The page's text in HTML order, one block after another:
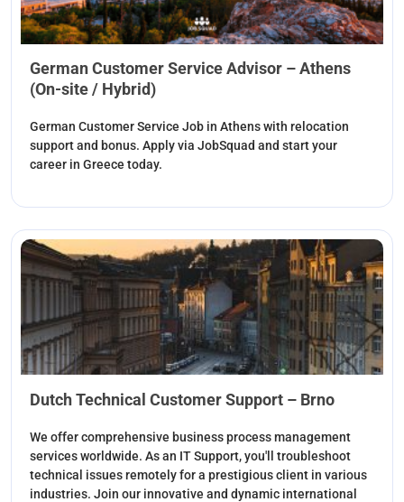
German Customer Service Advisor – Athens
(On-site / Hybrid)
German Customer Service Job in Athens with relocation
support and bonus. Apply via JobSquad and start your
career in Greece today.
Dutch Technical Customer Support – Brno
We offer comprehensive business process management
services worldwide. As an IT Support, you'll troubleshoot
technical issues remotely for a prestigious client in various
industries. Join our innovative and dynamic international